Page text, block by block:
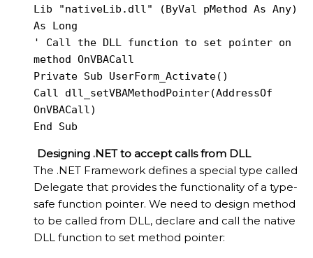
Lib "nativeLib.dll" (ByVal pMethod As Any)
As Long
' Call the DLL function to set pointer on
method OnVBACall
Private Sub UserForm_Activate()
Call dll_setVBAMethodPointer(AddressOf
OnVBACall)
End Sub
Designing .NET to accept calls from DLL
The .NET Framework defines a special type called
Delegate that provides the functionality of a type-
safe function pointer. We need to design method
to be called from DLL, declare and call the native
DLL function to set method pointer: